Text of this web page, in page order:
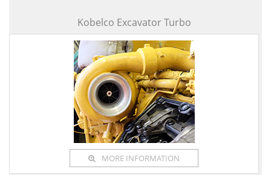
Kobelco Excavator Turbo
MORE INFORMATION